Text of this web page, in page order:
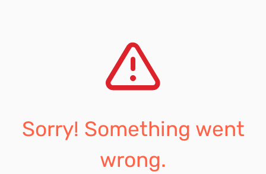
Sorry! Something went
wrong.